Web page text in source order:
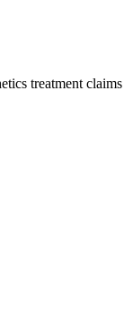
treatment claims